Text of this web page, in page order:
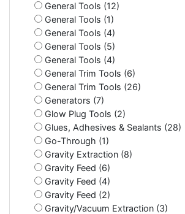
General Tools (12)
General Tools (1)
General Tools (4)
General Tools (5)
General Tools (4)
General Trim Tools (6)
General Trim Tools (26)
Generators (7)
Glow Plug Tools (2)
Glues, Adhesives & Sealants (28)
Go-Through (1)
Gravity Extraction (8)
Gravity Feed (6)
Gravity Feed (4)
Gravity Feed (2)
Gravity/Vacuum Extraction (3)